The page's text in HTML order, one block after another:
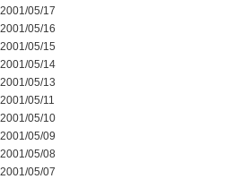
2001/05/17
2001/05/16
2001/05/15
2001/05/14
2001/05/13
2001/05/11
2001/05/10
2001/05/09
2001/05/08
2001/05/07